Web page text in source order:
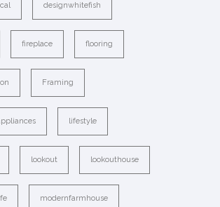
designwhitefish
fireplace flooring
Framing
lifestyle
lookout lookouthouse
modernfarmhouse